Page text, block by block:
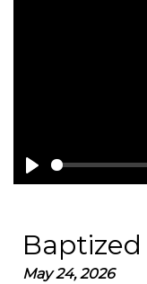
Play
May 24, 2026